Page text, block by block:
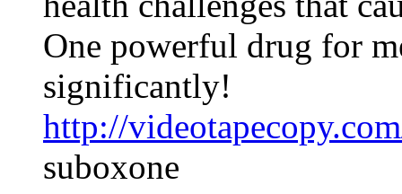
One powerful drug for
significantly!
http://
suboxone